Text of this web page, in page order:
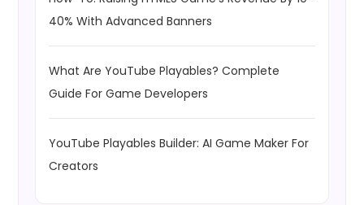
40% With Advanced Banners
What Are YouTube Playables? Complete
Guide For Game Developers
YouTube Playables Builder: AI Game Maker For
Creators